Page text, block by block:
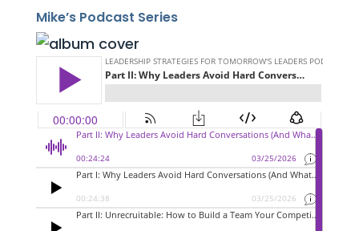
Mike’s Podcast Series